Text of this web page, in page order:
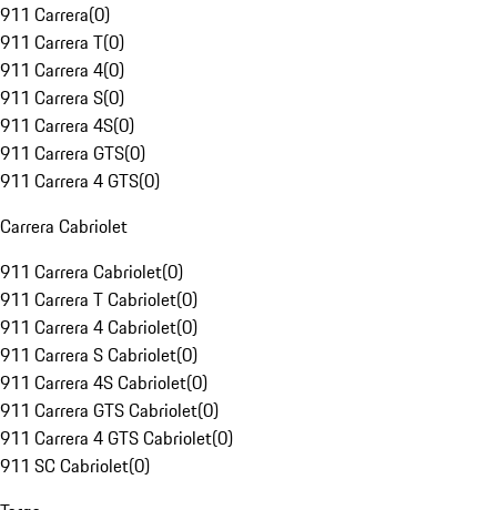
911 Carrera(0)
911 Carrera T(0)
911 Carrera 4(0)
911 Carrera S(0)
911 Carrera 4S(0)
911 Carrera GTS(0)
911 Carrera 4 GTS(0)
Carrera Cabriolet
911 Carrera Cabriolet(0)
911 Carrera T Cabriolet(0)
911 Carrera 4 Cabriolet(0)
911 Carrera S Cabriolet(0)
911 Carrera 4S Cabriolet(0)
911 Carrera GTS Cabriolet(0)
911 Carrera 4 GTS Cabriolet(0)
911 SC Cabriolet(0)